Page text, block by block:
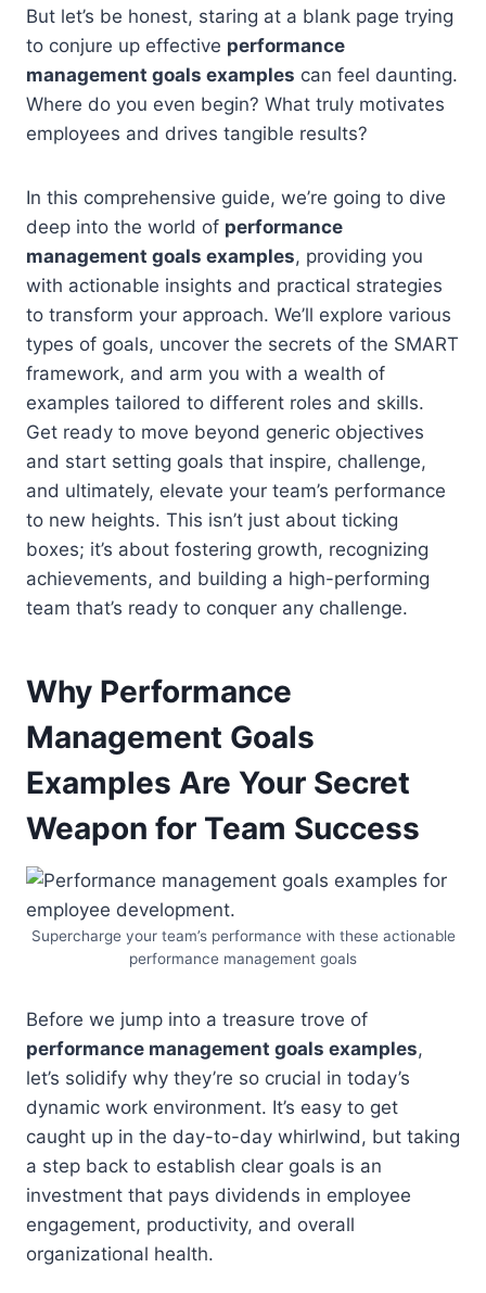
But let’s be honest, staring at a blank page trying
to conjure up effective performance
management goals examples can feel daunting.
Where do you even begin? What truly motivates
employees and drives tangible results?
In this comprehensive guide, we’re going to dive
deep into the world of performance
management goals examples, providing you
with actionable insights and practical strategies
to transform your approach. We’ll explore various
types of goals, uncover the secrets of the SMART
framework, and arm you with a wealth of
examples tailored to different roles and skills.
Get ready to move beyond generic objectives
and start setting goals that inspire, challenge,
and ultimately, elevate your team’s performance
to new heights. This isn’t just about ticking
boxes; it’s about fostering growth, recognizing
achievements, and building a high-performing
team that’s ready to conquer any challenge.
Why Performance
Management Goals
Examples Are Your Secret
Weapon for Team Success
Supercharge your team’s performance with these actionable
performance management goals
Before we jump into a treasure trove of
performance management goals examples,
let’s solidify why they’re so crucial in today’s
dynamic work environment. It’s easy to get
caught up in the day-to-day whirlwind, but taking
a step back to establish clear goals is an
investment that pays dividends in employee
engagement, productivity, and overall
organizational health.